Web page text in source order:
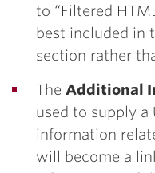
to “Filtered
best included in
section rather
The Additional
used to supply a
information
will become a